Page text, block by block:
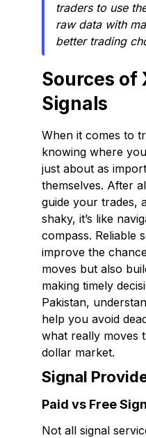
traders to use
raw data with
better trading
Sources of
Signals
When it comes to
knowing where
just about as
themselves. After
guide your trades,
shaky, it’s like
compass. Reliable
improve the
moves but also
making timely
Pakistan,
help you avoid
what really moves
dollar market.
Signal
Paid vs Free
Not all signal